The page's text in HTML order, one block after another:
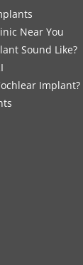
Near You
Sound Like?
Implant?